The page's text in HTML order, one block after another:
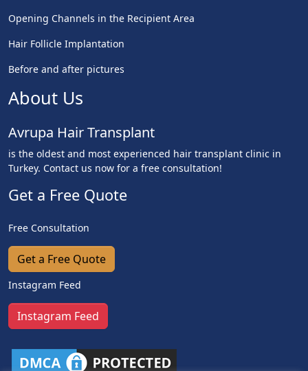
Opening Channels in the Recipient Area
Hair Follicle Implantation
Before and after pictures
About Us
Avrupa Hair Transplant
is the oldest and most experienced hair transplant clinic in
Turkey. Contact us now for a free consultation!
Get a Free Quote
Free Consultation
Get a Free Quote
Instagram Feed
Instagram Feed